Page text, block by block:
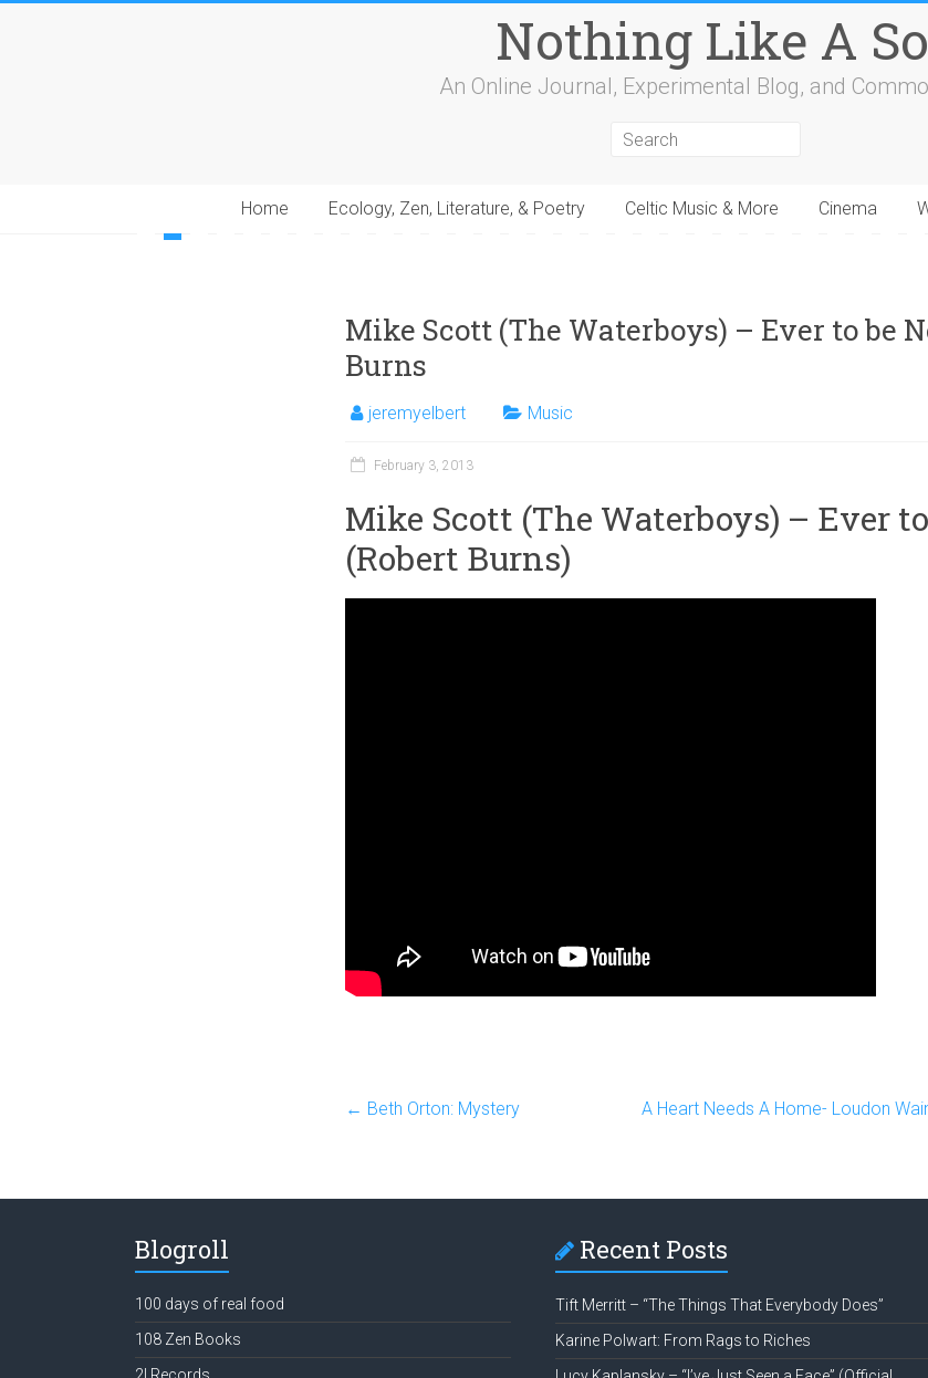
Nothing Like A
An Online Journal, Experimental Blog, and
Home Ecology, Zen, Literature, & Poetry Celtic Music & More Cinema
2
Mike Scott (The Waterboys) – Ever to be
Burns
jeremyelbert Music
February 3, 2013
Mike Scott (The Waterboys) – Ever
(Robert Burns)
← Beth Orton: Mystery A Heart Needs A Home- Loudon
Blogroll
100 days of real food
108 Zen Books
Recent Posts
Tift Merritt – “The Things That Everybody Does”
Karine Polwart: From Rags to Riches